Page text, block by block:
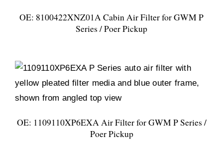
OE: 8100422XNZ01A Cabin Air Filter for GWM P
Series / Poer Pickup
OE: 1109110XP6EXA Air Filter for GWM P Series /
Poer Pickup